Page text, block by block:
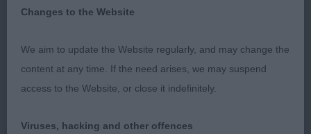
some strength of muzzle and expressive eyes. In
2nd Mybeards Hope. Ultra -feminine female. Very
pleasing in head. Medium neck. Good angles.
some reach and driving off low hocks.
Changes to the Website
We aim to update the Website regularly, and may change the
content at any time. If the need arises, we may suspend
access to the Website, or close it indefinitely.
Viruses, hacking and other offences